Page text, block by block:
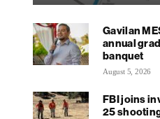
Gavilan
annual
banquet
August 5, 2026
FBI joins
25